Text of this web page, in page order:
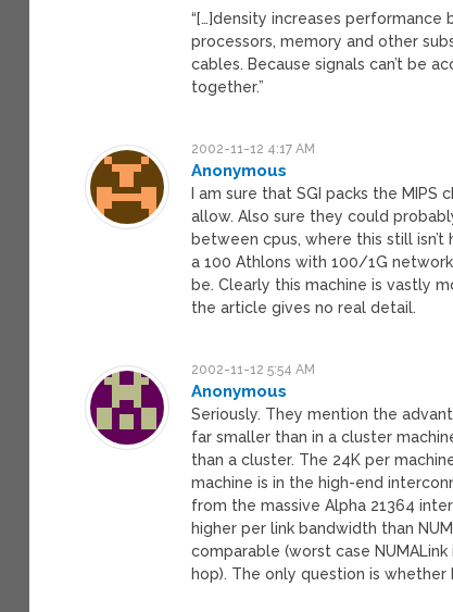
“[…]density increases
processors, memory and other
cables. Because signals can’t be
together.”
2002-11-12 4:17 AM
Anonymous
I am sure that SGI packs the
allow. Also sure they could
between cpus, where this still
a 100 Athlons with 100/1G
be. Clearly this machine is vastly
the article gives no real detail.
2002-11-12 5:54 AM
Anonymous
Seriously. They mention the
far smaller than in a cluster
than a cluster. The 24K per
machine is in the high-end
from the massive Alpha 21364
higher per link bandwidth than
comparable (worst case
hop). The only question is